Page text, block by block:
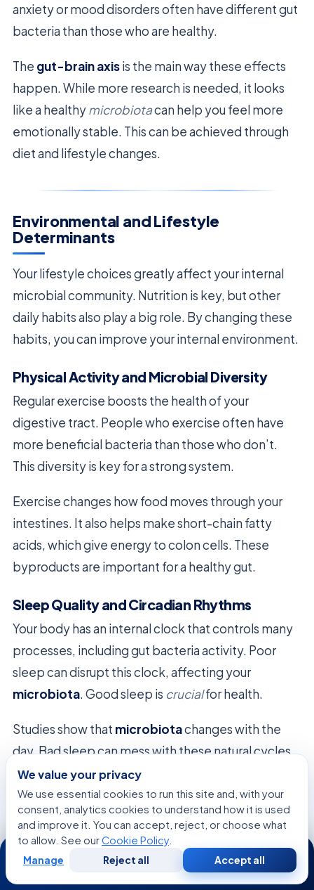
anxiety or mood disorders often have different gut
bacteria than those who are healthy.
The gut-brain axisis the main way these effects
happen. While more research is needed, it looks
like a healthymicrobiotacan help you feel more
emotionally stable. This can be achieved through
diet and lifestyle changes.
Environmental and Lifestyle
Determinants
Your lifestyle choices greatly affect your internal
microbial community. Nutrition is key, but other
daily habits also play a big role. By changing these
habits, you can improve your internal environment.
Physical Activity and Microbial Diversity
Regular exercise boosts the health of your
digestive tract. People who exercise often have
more beneficial bacteria than those who don’t.
This diversity is key for a strong system.
Exercise changes how food moves through your
intestines. It also helps make short-chain fatty
acids, which give energy to colon cells. These
byproducts are important for a healthy gut.
Sleep Quality and Circadian Rhythms
Your body has an internal clock that controls many
processes, including gut bacteria activity. Poor
sleep can disrupt this clock, affecting your
microbiota. Good sleep is crucialfor health.
Studies show that microbiotachanges with the
day. Bad sleep can mess with these natural cycles,
leading to inflammation. Getting enough sleep
keeps your ecosystem in sync with your body’s
rhythms.
Diagnostic Approaches to Assessing
We value your privacy
We use essential cookies to run this site and, with your
consent, analytics cookies to understand how it is used
and improve it. You can accept, reject, or choose what
to allow. See ourCookie Policy.
Manage Reject all Accept all
24/7
WhatsApp Call Now
Consultation
Second
Opinion